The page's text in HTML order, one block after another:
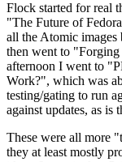
Flock started for real
"The Future of
all the Atomic images
then went to "Forging
afternoon I went to
Work?", which was
testing/gating to run
against updates, as is
These were all more
they at least mostly